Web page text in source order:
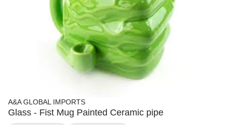
A&A GLOBAL IMPORTS
Glass - Fist Mug Painted Ceramic pipe